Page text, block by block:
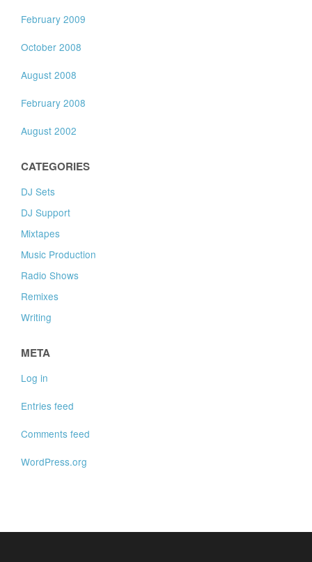
February 2009
October 2008
August 2008
February 2008
August 2002
CATEGORIES
DJ Sets
DJ Support
Mixtapes
Music Production
Radio Shows
Remixes
Writing
META
Log in
Entries feed
Comments feed
WordPress.org